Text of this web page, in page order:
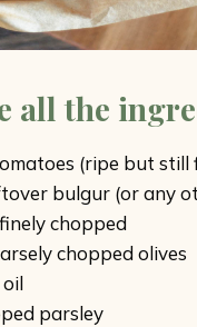
all the
(ripe but still
bulgur (or any
chopped
chopped olives
oil
parsley